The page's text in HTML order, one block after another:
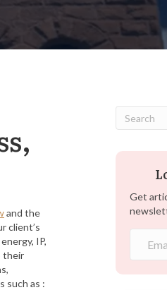
and the
client’s
IP,
their
such as :
Get